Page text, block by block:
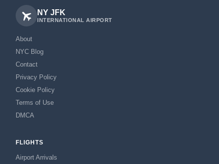
NY JFK
INTERNATIONAL AIRPORT
About
NYC Blog
Contact
Privacy Policy
Cookie Policy
Terms of Use
DMCA
FLIGHTS
Airport Arrivals